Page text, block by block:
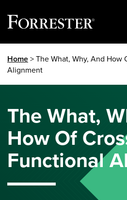
content
Home> The What, Why, And How
Alignment
The What,
How Of
Functional